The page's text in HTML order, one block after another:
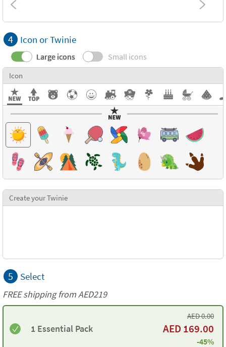
4 Icon or Twinie
Large icons Small icons
Icon
Create your Twinie
5 Select
FREE shipping from AED219
1 Essential Pack
AED0.00
AED 169.00
-45%